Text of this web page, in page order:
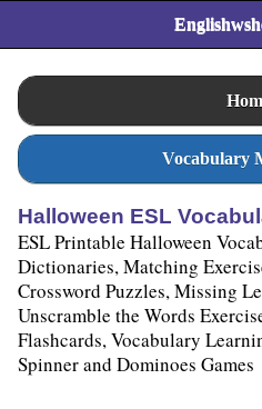
Vocabulary
Halloween ESL
ESL Printable Halloween
Dictionaries, Matching
Crossword Puzzles, Missing
Unscramble the Words
Flashcards, Vocabulary
Spinner and Dominoes Games